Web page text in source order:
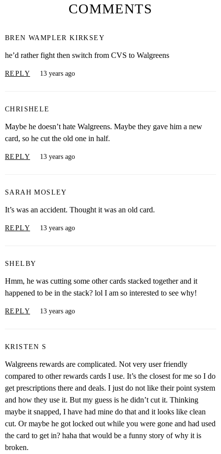
COMMENTS
BREN WAMPLER KIRKSEY
he’d rather fight then switch from CVS to Walgreens
REPLY 13 years ago
CHRISHELE
Maybe he doesn’t hate Walgreens. Maybe they gave him a new
card, so he cut the old one in half.
REPLY 13 years ago
SARAH MOSLEY
It’s was an accident. Thought it was an old card.
REPLY 13 years ago
SHELBY
Hmm, he was cutting some other cards stacked together and it
happened to be in the stack? lol I am so interested to see why!
REPLY 13 years ago
KRISTEN S
Walgreens rewards are complicated. Not very user friendly
compared to other rewards cards I use. It’s the closest for me so I do
get prescriptions there and deals. I just do not like their point system
and how they use it. But my guess is he didn’t cut it. Thinking
maybe it snapped, I have had mine do that and it looks like clean
cut. Or maybe he got locked out while you were gone and had used
the card to get in? haha that would be a funny story of why it is
broken.